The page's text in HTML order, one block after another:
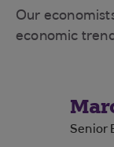
Our
economic
Senior